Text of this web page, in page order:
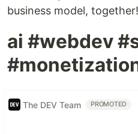
business model, together!
ai #webdev
The DEV Team PROMOTED